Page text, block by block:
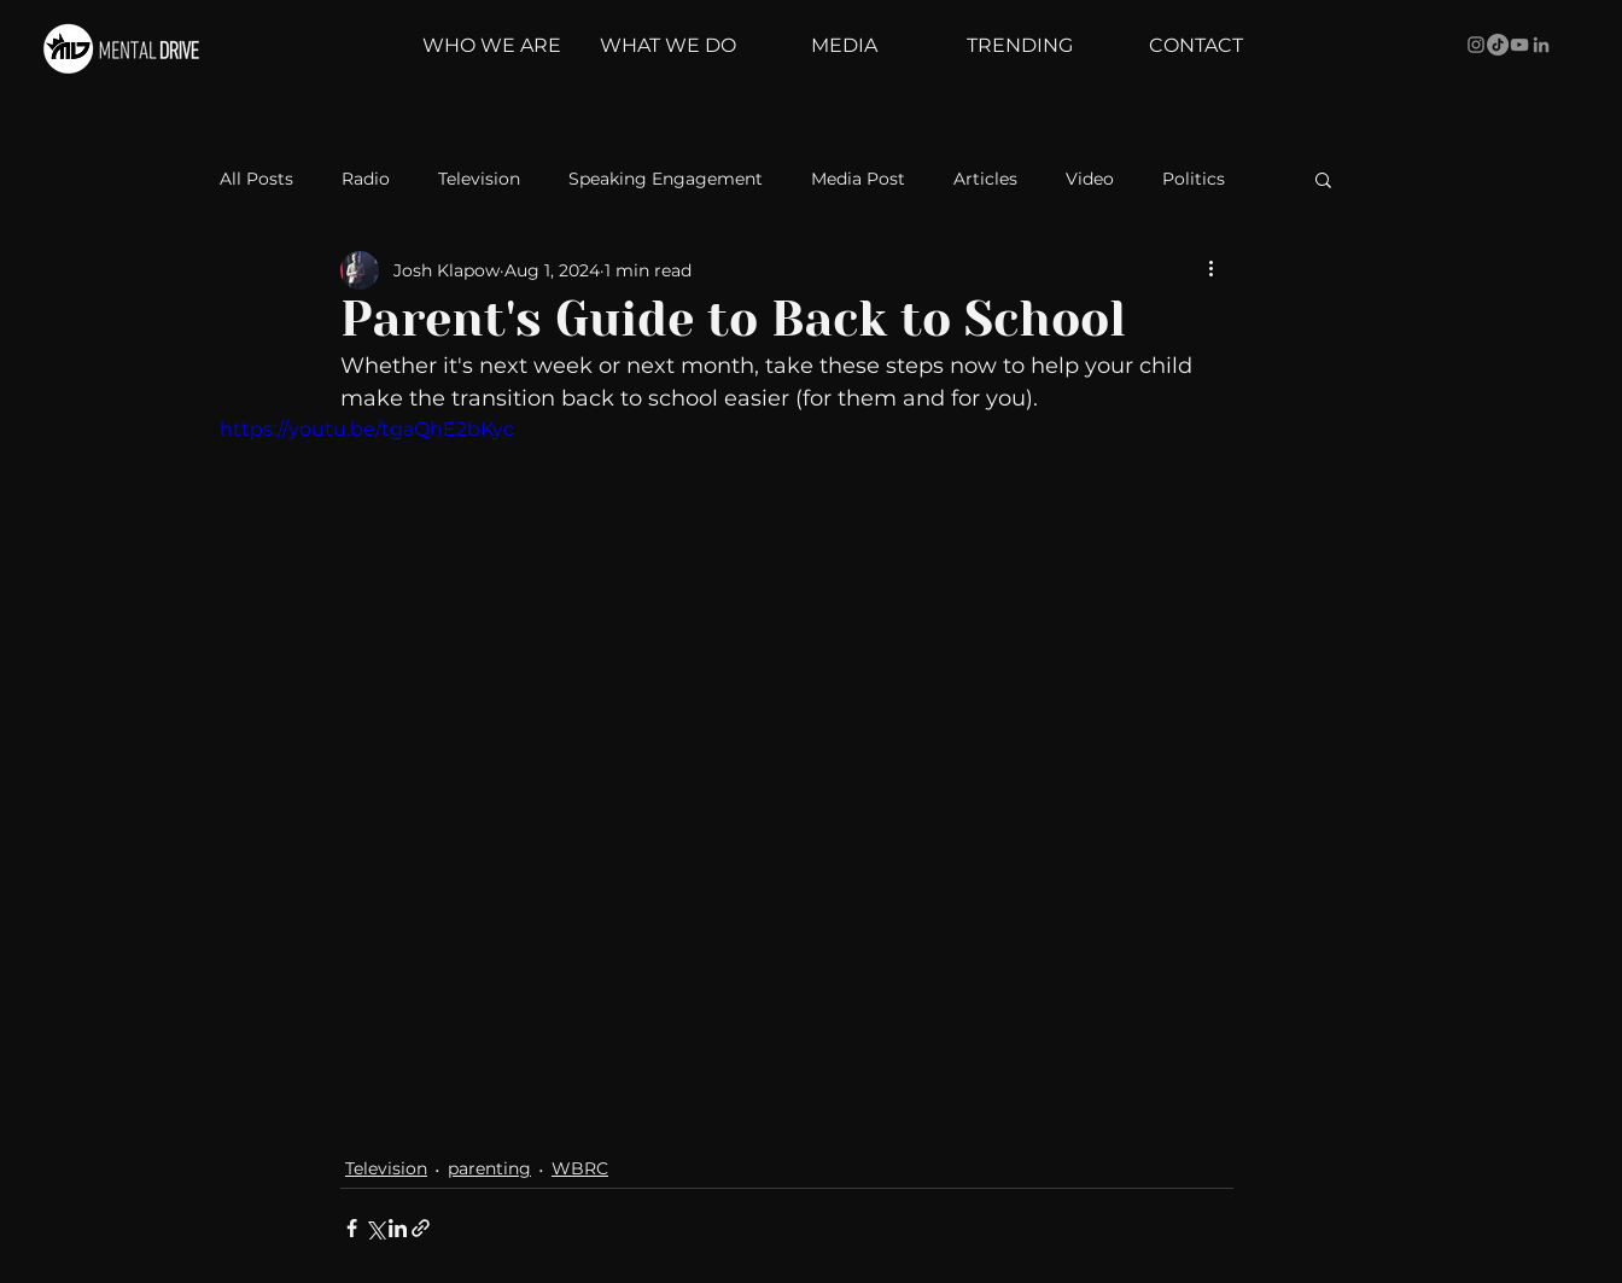
WHO WE ARE WHAT WE DO MEDIA TRENDING CONTACT
All Posts Radio Television Speaking Engagement Media Post Articles Video Politics
Relationships Self-Improvement Weather Channel
Take Action Political Psychoanalysis The Web Couch Talk In Your Head Behind The Curve
Parent's Guide to Back to School
Josh Klapow Aug 1, 2024 1 min read
Whether it's next week or next month, take these steps now to help your child
make the transition back to school easier (for them and for you).
https://youtu.be/tgaQhE2bKyc
Television parenting WBRC